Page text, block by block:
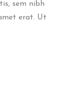
sem nibh
erat. Ut